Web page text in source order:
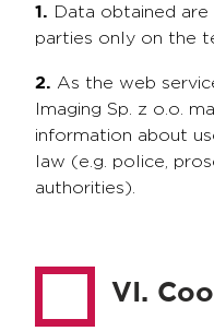
1. Data obtained
parties only on the
2. As the web
Imaging Sp. z o.o.
information about
law (e.g. police,
authorities).
VI.